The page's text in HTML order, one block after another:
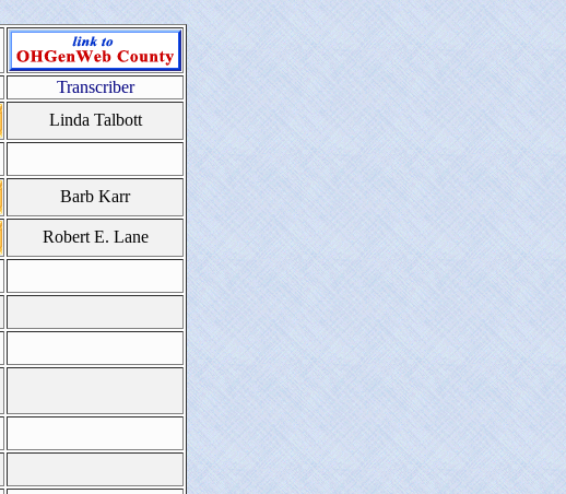
Transcriber
Linda Talbott
Barb Karr
Robert E. Lane